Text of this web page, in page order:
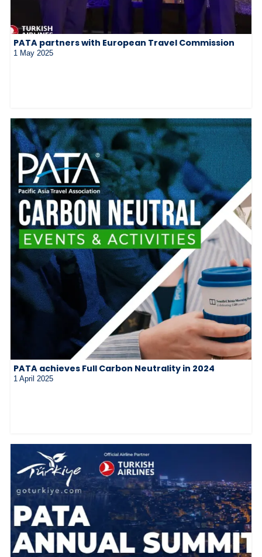
PATA partners with European Travel Commission
1 May 2025
PATA achieves Full Carbon Neutrality in 2024
1 April 2025